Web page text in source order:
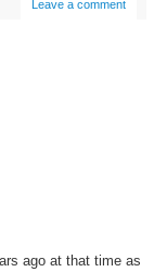
Leave a comment
ago at that time as